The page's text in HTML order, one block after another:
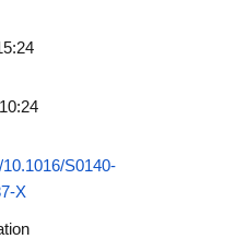
S0140-
X